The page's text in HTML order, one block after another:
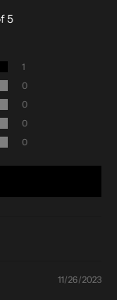
5
1
0
0
0
0
11/26/2023